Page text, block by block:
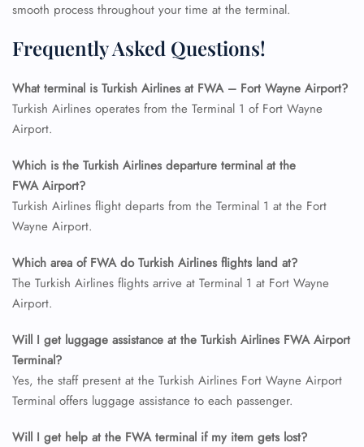
smooth process throughout your time at the terminal.
Frequently Asked Questions!
What terminal is Turkish Airlines at FWA – Fort Wayne Airport?
Turkish Airlines operates from the Terminal 1 of Fort Wayne
Airport.
Which is the Turkish Airlines departure terminal at the
FWA Airport?
Turkish Airlines flight departs from the Terminal 1 at the Fort
Wayne Airport.
Which area of FWA do Turkish Airlines flights land at?
The Turkish Airlines flights arrive at Terminal 1 at Fort Wayne
Airport.
Will I get luggage assistance at the Turkish Airlines FWA Airport
Terminal?
Yes, the staff present at the Turkish Airlines Fort Wayne Airport
Terminal offers luggage assistance to each passenger.
Will I get help at the FWA terminal if my item gets lost?
FLIGHT ENQUIRY
24/7 Reservations
Flight Cancellations
Minor Assistance
Pet Travel
Wheelchair Assistance